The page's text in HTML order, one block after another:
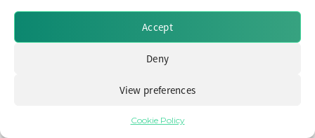
Accept
Deny
View preferences
Cookie Policy
© 2026 Clear Path Analysis Ltd. All rights reserved.
Registered in the United Kingdom. Company No. 07115727